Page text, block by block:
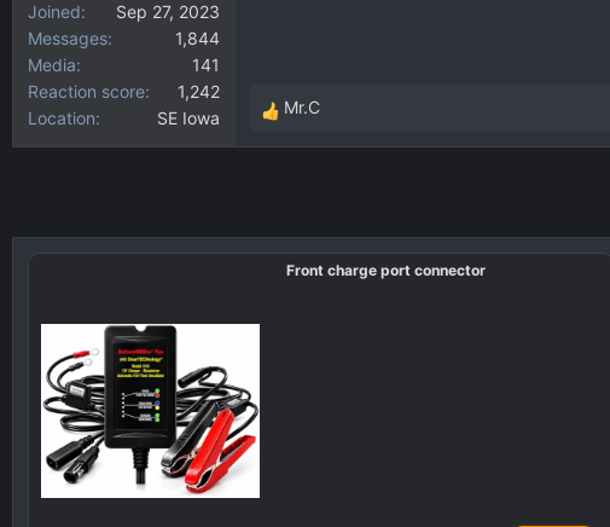
Joined
Sep 27, 2023
Messages
1,844
Media
141
Reaction score
1,242
Location
SE Iowa
R
e
i
Mr.C
Front charge port connector